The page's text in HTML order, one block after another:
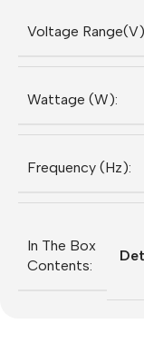
Voltage
Wattage (W):
Frequency (Hz):
In The Box
Contents: